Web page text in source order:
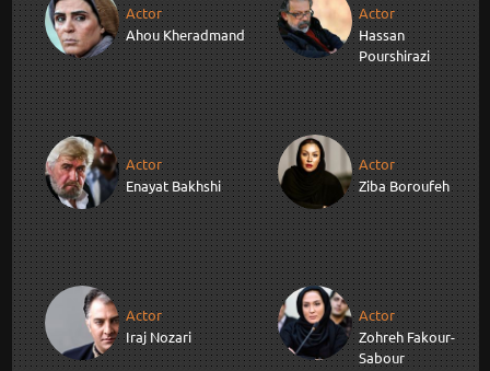
Actor
Ahou Kheradmand
Actor
Hassan
Pourshirazi
Actor
Enayat Bakhshi
Actor
Ziba Boroufeh
Actor
Iraj Nozari
Actor
Zohreh Fakour-
Sabour